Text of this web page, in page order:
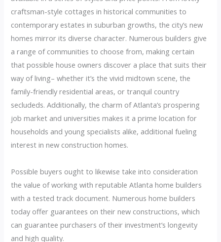
craftsman-style cottages in historical communities to
contemporary estates in suburban growths, the city’s new
homes mirror its diverse character. Numerous builders give
a range of communities to choose from, making certain
that possible house owners discover a place that suits their
way of living– whether it’s the vivid midtown scene, the
family-friendly residential areas, or tranquil country
secludeds. Additionally, the charm of Atlanta’s prospering
job market and universities makes it a prime location for
households and young specialists alike, additional fueling
interest in new construction homes.
Possible buyers ought to likewise take into consideration
the value of working with reputable Atlanta home builders
with a tested track document. Numerous home builders
today offer guarantees on their new constructions, which
can guarantee purchasers of their investment’s longevity
and high quality.